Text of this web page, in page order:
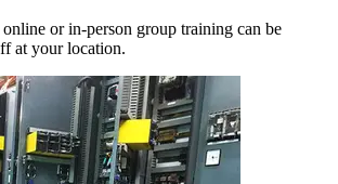
or in‑person group training can be
at your location.